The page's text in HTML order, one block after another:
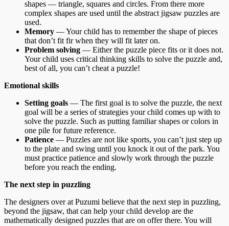
shapes — triangle, squares and circles. From there more
complex shapes are used until the abstract jigsaw puzzles are
used.
Memory — Your child has to remember the shape of pieces
that don’t fit fir when they will fit later on.
Problem solving — Either the puzzle piece fits or it does not.
Your child uses critical thinking skills to solve the puzzle and,
best of all, you can’t cheat a puzzle!
Emotional skills
Setting goals — The first goal is to solve the puzzle, the next
goal will be a series of strategies your child comes up with to
solve the puzzle. Such as putting familiar shapes or colors in
one pile for future reference.
Patience — Puzzles are not like sports, you can’t just step up
to the plate and swing until you knock it out of the park. You
must practice patience and slowly work through the puzzle
before you reach the ending.
The next step in puzzling
The designers over at Puzumi believe that the next step in puzzling,
beyond the jigsaw, that can help your child develop are the
mathematically designed puzzles that are on offer there. You will